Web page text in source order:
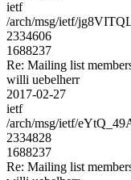
ietf
/arch/msg/ietf/
2334606
1688237
Re: Mailing list
willi uebelherr
2017-02-27
ietf
/arch/msg/ietf/
2334828
1688237
Re: Mailing list